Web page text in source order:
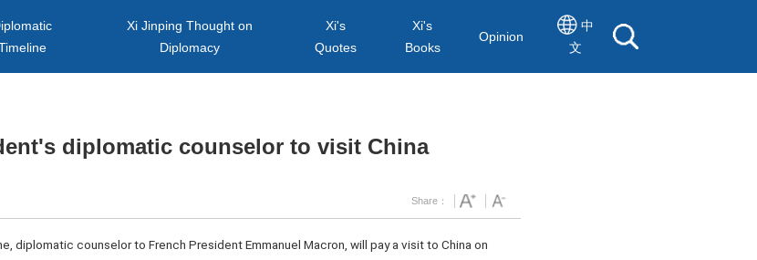
Xi Jinping Thought on
Diplomacy
Xi's
Quotes
Xi's
Books
Opinion
中
文
diplomatic counselor to visit China
Share：
diplomatic counselor to French President Emmanuel Macron, will pay a visit to China on